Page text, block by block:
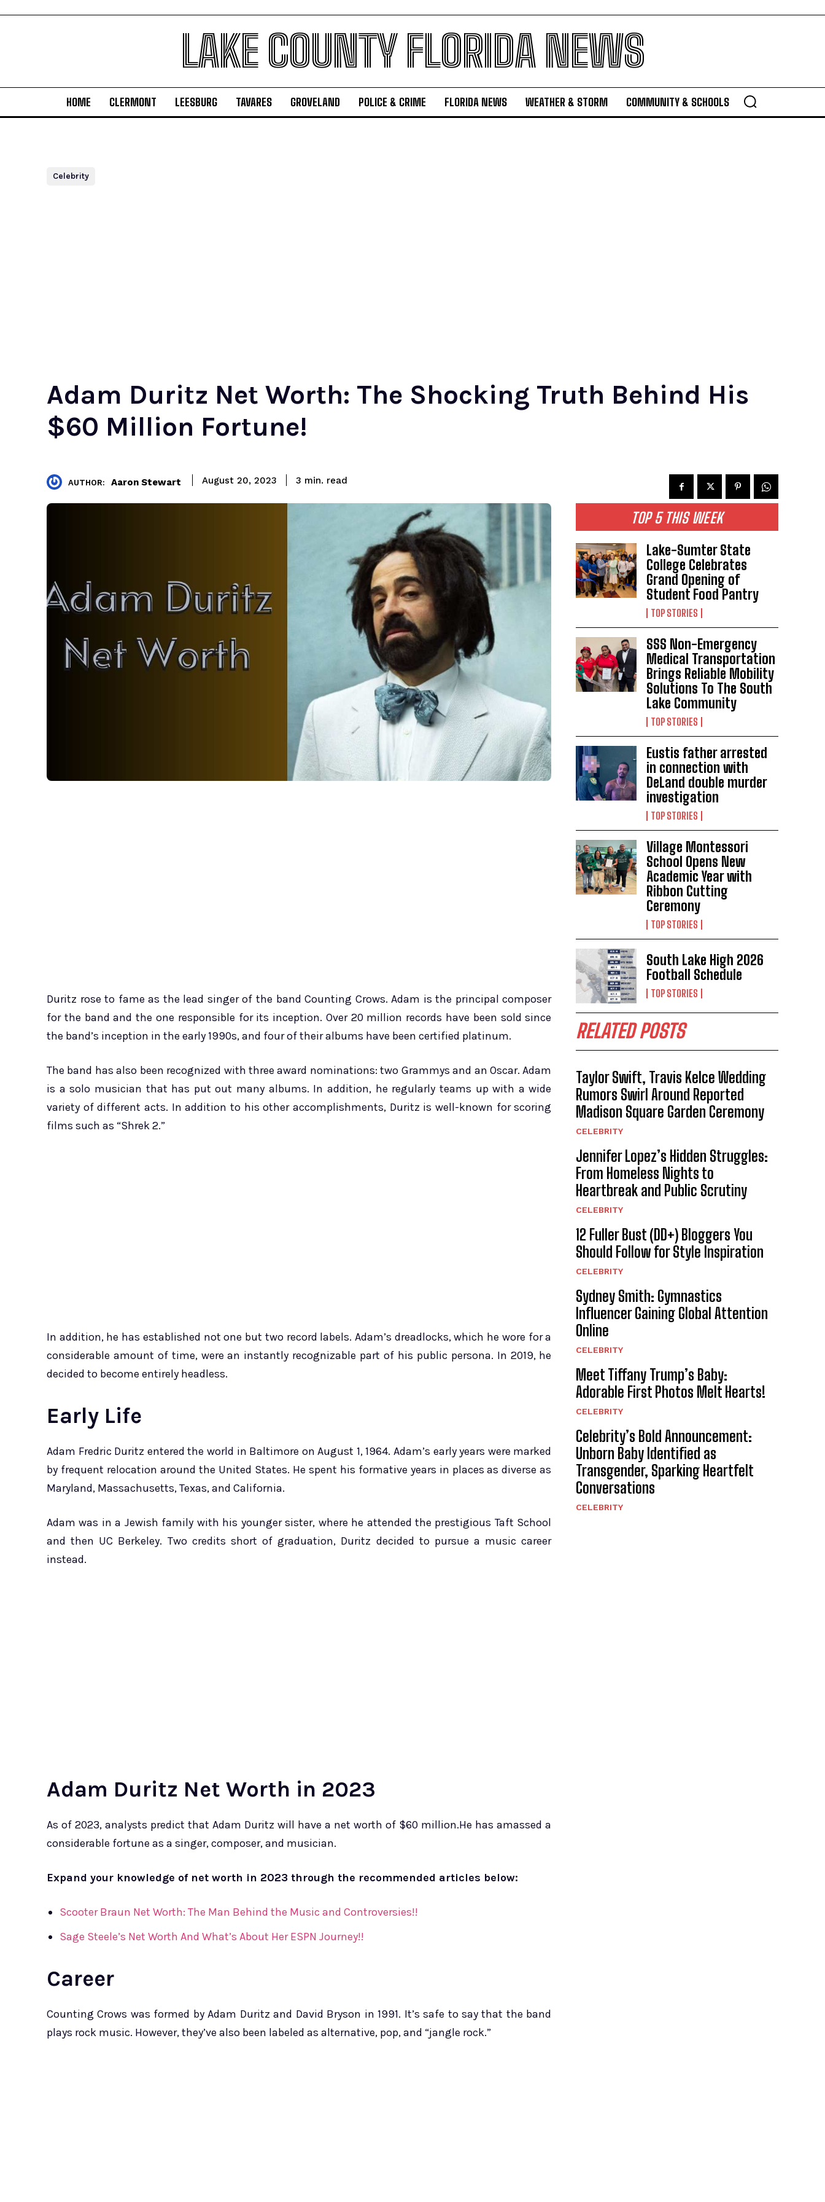
LAKE COUNTY FLORIDA NEWS
HOME CLERMONT LEESBURG TAVARES GROVELAND POLICE & CRIME FLORIDA NEWS WEATHER & STORM COMMUNITY & SCHOOLS
Celebrity
Adam Duritz Net Worth: The Shocking Truth Behind His
$60 Million Fortune!
AUTHOR: Aaron Stewart August 20, 2023 3 min. read
Duritz rose to fame as the lead singer of the band Counting Crows. Adam is the principal composer
for the band and the one responsible for its inception. Over 20 million records have been sold since
the band’s inception in the early 1990s, and four of their albums have been certified platinum.
The band has also been recognized with three award nominations: two Grammys and an Oscar. Adam
is a solo musician that has put out many albums. In addition, he regularly teams up with a wide
variety of different acts. In addition to his other accomplishments, Duritz is well-known for scoring
films such as “Shrek 2.”
In addition, he has established not one but two record labels. Adam’s dreadlocks, which he wore for a
considerable amount of time, were an instantly recognizable part of his public persona. In 2019, he
decided to become entirely headless.
Early Life
Adam Fredric Duritz entered the world in Baltimore on August 1, 1964. Adam’s early years were marked
by frequent relocation around the United States. He spent his formative years in places as diverse as
Maryland, Massachusetts, Texas, and California.
Adam was in a Jewish family with his younger sister, where he attended the prestigious Taft School
and then UC Berkeley. Two credits short of graduation, Duritz decided to pursue a music career
instead.
Adam Duritz Net Worth in 2023
As of 2023, analysts predict that Adam Duritz will have a net worth of $60 million.⁢He has amassed a
considerable fortune as a singer, composer, and musician.
Expand your knowledge of net worth in 2023 through the recommended articles below:
Scooter Braun Net Worth: The Man Behind the Music and Controversies!!
Sage Steele’s Net Worth And What’s About Her ESPN Journey!!
Career
Counting Crows was formed by Adam Duritz and David Bryson in 1991. It’s safe to say that the band
plays rock music. However, they’ve also been labeled as alternative, pop, and “jangle rock.”
TOP 5 THIS WEEK
Lake-Sumter State
College Celebrates
Grand Opening of
Student Food Pantry
TOP STORIES
SSS Non-Emergency
Medical Transportation
Brings Reliable Mobility
Solutions To The South
Lake Community
TOP STORIES
Eustis father arrested
in connection with
DeLand double murder
investigation
TOP STORIES
Village Montessori
School Opens New
Academic Year with
Ribbon Cutting
Ceremony
TOP STORIES
South Lake High 2026
Football Schedule
TOP STORIES
RELATED POSTS
Taylor Swift, Travis Kelce Wedding
Rumors Swirl Around Reported
Madison Square Garden Ceremony
CELEBRITY
Jennifer Lopez’s Hidden Struggles:
From Homeless Nights to
Heartbreak and Public Scrutiny
CELEBRITY
12 Fuller Bust (DD+) Bloggers You
Should Follow for Style Inspiration
CELEBRITY
Sydney Smith: Gymnastics
Influencer Gaining Global Attention
Online
CELEBRITY
Meet Tiffany Trump’s Baby:
Adorable First Photos Melt Hearts!
CELEBRITY
Celebrity’s Bold Announcement:
Unborn Baby Identified as
Transgender, Sparking Heartfelt
Conversations
CELEBRITY